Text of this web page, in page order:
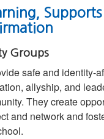
Supports
Groups
safe and identity-
allyship, and
They create
and network and